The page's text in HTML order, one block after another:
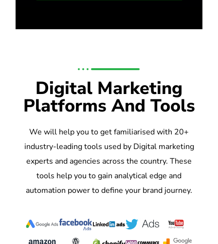
Digital Marketing
Platforms And Tools
We will help you to get familiarised with 20+
industry-leading tools used by Digital marketing
experts and agencies across the country. These
tools help you to gain analytical edge and
automation power to define your brand journey.